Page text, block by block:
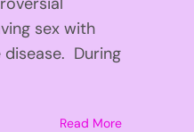
sex with
During
Read More